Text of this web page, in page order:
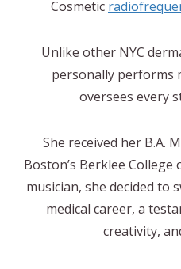
Cosmetic
Unlike other NYC
personally performs
oversees every
She received her B.A.
Boston’s Berklee College
musician, she decided to
medical career, a
creativity,